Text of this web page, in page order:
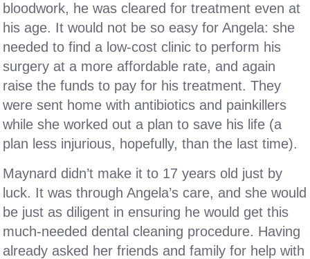
bloodwork, he was cleared for treatment even at
his age. It would not be so easy for Angela: she
needed to find a low-cost clinic to perform his
surgery at a more affordable rate, and again
raise the funds to pay for his treatment. They
were sent home with antibiotics and painkillers
while she worked out a plan to save his life (a
plan less injurious, hopefully, than the last time).
Maynard didn’t make it to 17 years old just by
luck. It was through Angela’s care, and she would
be just as diligent in ensuring he would get this
much-needed dental cleaning procedure. Having
already asked her friends and family for help with